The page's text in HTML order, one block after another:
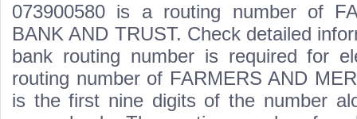
073900580 is a routing number of
BANK AND TRUST. Check detailed
bank routing number is required for
routing number of FARMERS AND
is the first nine digits of the number